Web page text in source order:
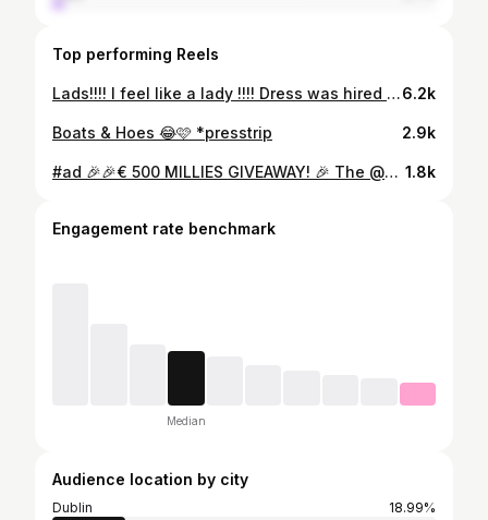
Top performing Reels
Lads!!!! I feel like a lady !!!! Dress was hired from @border.boutique.hire6.2k
Boats & Hoes 😂🩷 *presstrip 2.9k
#ad 🎉🎉€ 500 MILLIES GIVEAWAY! 🎉 The @millies.ie Black Friday Sale has started with up to 50% off sitewide and at least 25% off bestsellers! To celebrate, I’m offering one lucky follower the chance to WIN a €500 gift card to shop the Millies Black Friday Sale! To be in with a chance of winning, all you have to do is... ✨Tag a friend below ✨You must both be following @millies.ie and @thebeauttruth to qualify ✨The winner will be contacted by my page only 1.8k
Engagement rate benchmark
Median
Audience location by city
Dublin 18.99%